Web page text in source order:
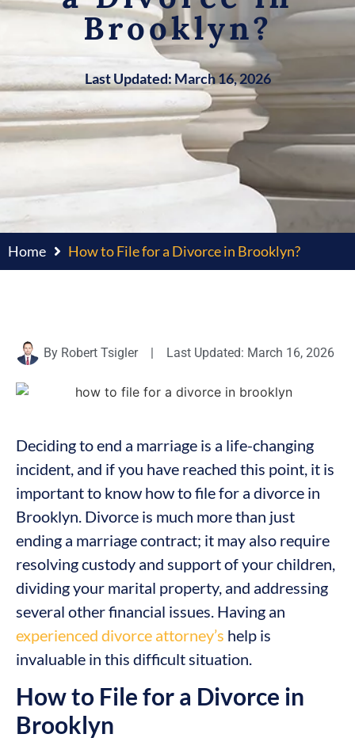
Brooklyn?
Last Updated: March 16, 2026
Home How to File for a Divorce in Brooklyn?
By Robert Tsigler | Last Updated: March 16, 2026
Deciding to end a marriage is a life-changing
incident, and if you have reached this point, it is
important to know how to file for a divorce in
Brooklyn. Divorce is much more than just
ending a marriage contract; it may also require
resolving custody and support of your children,
dividing your marital property, and addressing
several other financial issues. Having an
experienced divorce attorney’s help is
invaluable in this difficult situation.
How to File for a Divorce in
Brooklyn